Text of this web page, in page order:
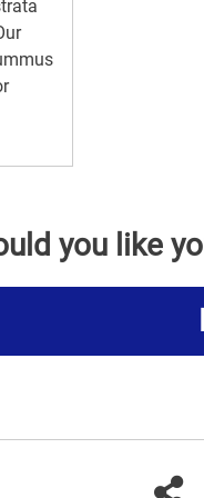
you like